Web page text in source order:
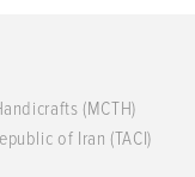
(MCTH)
of Iran (TACI)